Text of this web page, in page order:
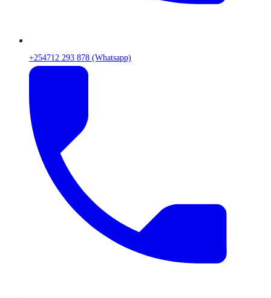
+254712 293 878 (Whatsapp)